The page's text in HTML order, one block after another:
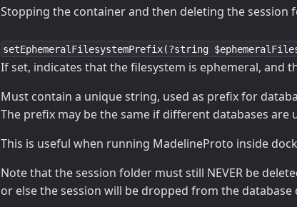
Stopping the container and then deleting the session
setEphemeralFilesystemPrefix(?string
If set, indicates that the filesystem is ephemeral, and
Must contain a unique string, used as prefix for
The prefix may be the same if different databases are
This is useful when running MadelineProto inside
Note that the session folder must still NEVER be
or else the session will be dropped from the database